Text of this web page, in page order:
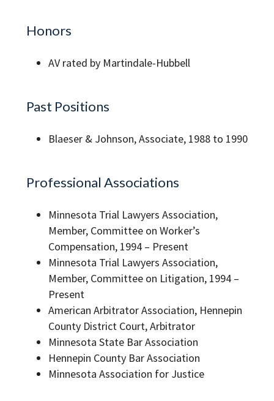
Honors
AV rated by Martindale-Hubbell
Past Positions
Blaeser & Johnson, Associate, 1988 to 1990
Professional Associations
Minnesota Trial Lawyers Association,
Member, Committee on Worker’s
Compensation, 1994 – Present
Minnesota Trial Lawyers Association,
Member, Committee on Litigation, 1994 –
Present
American Arbitrator Association, Hennepin
County District Court, Arbitrator
Minnesota State Bar Association
Hennepin County Bar Association
Minnesota Association for Justice